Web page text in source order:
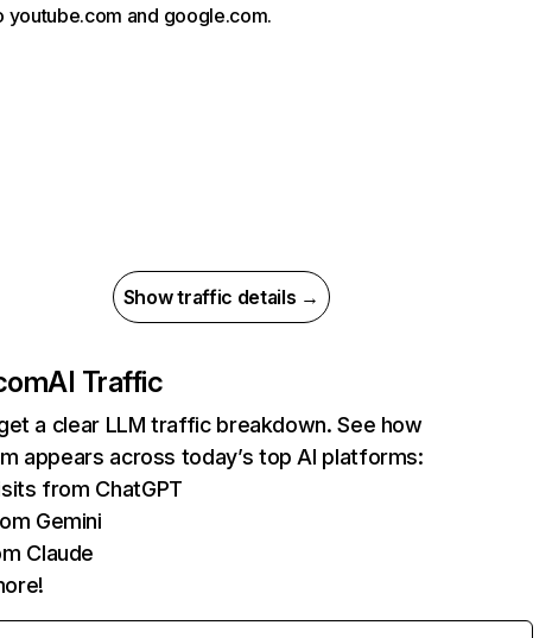
youtube.com and google.com.
Show traffic details →
AI Traffic
a clear LLM traffic breakdown. See how
appears across today’s top AI platforms:
from ChatGPT
Gemini
Claude